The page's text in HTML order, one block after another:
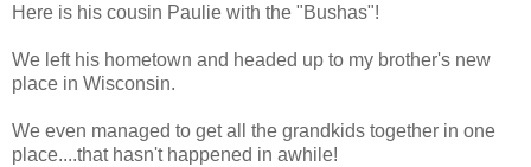
Here is his cousin Paulie with the "Bushas"!
We left his hometown and headed up to my brother's new
place in Wisconsin.
We even managed to get all the grandkids together in one
place....that hasn't happened in awhile!